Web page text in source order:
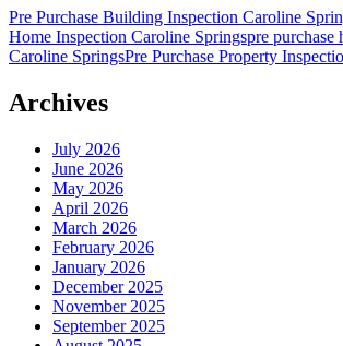
When
Should
You
Pre Purchase Building Inspection Caroline
Home Inspection Caroline Springspre purchase
Caroline SpringsPre Purchase Property
Archives
July 2026
June 2026
May 2026
April 2026
March 2026
February 2026
January 2026
December 2025
November 2025
September 2025